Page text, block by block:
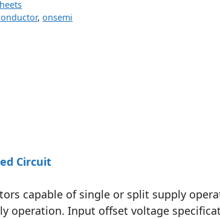
,onsemi
Circuit
capable of single or split supply
Input offset voltage